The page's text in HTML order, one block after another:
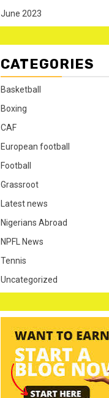
June 2023
CATEGORIES
Basketball
Boxing
CAF
European football
Football
Grassroot
Latest news
Nigerians Abroad
NPFL News
Tennis
Uncategorized